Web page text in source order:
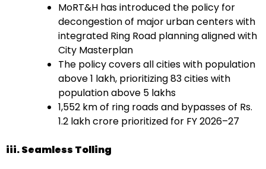
MoRT&H has introduced the policy for
decongestion of major urban centers with
integrated Ring Road planning aligned with
City Masterplan
The policy covers all cities with population
above 1 lakh, prioritizing 83 cities with
population above 5 lakhs
1,552 km of ring roads and bypasses of Rs.
1.2 lakh crore prioritized for FY 2026–27
iii. Seamless Tolling